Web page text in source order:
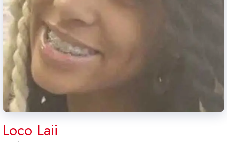
Loco Laii